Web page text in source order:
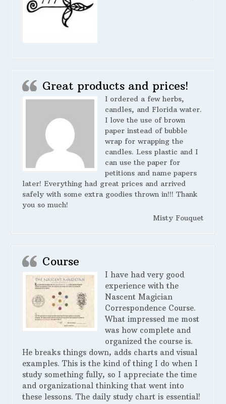
Great products and prices!
I ordered a few herbs,
candles, and Florida water.
I love the use of brown
paper instead of bubble
wrap for wrapping the
candles. Less plastic and I
can use the paper for
petitions and name papers
later! Everything had great prices and arrived
safely with some extra goodies thrown in!!! Thank
you so much!
Misty Fouquet
Course
I have had very good
experience with the
Nascent Magician
Correspondence Course.
What impressed me most
was how complete and
organized the course is.
He breaks things down, adds charts and visual
examples. This is the kind of thing I do when I
study something fully, so I appreciate the time
and organizational thinking that went into
these lessons. The daily study chart is essential!